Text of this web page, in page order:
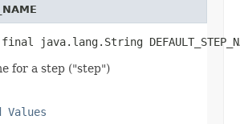
java.lang.String
for a step ("step")
Values